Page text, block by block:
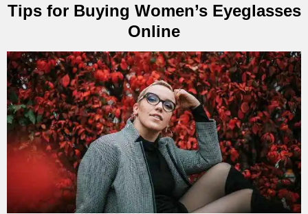
Tips for Buying Women’s Eyeglasses
Online